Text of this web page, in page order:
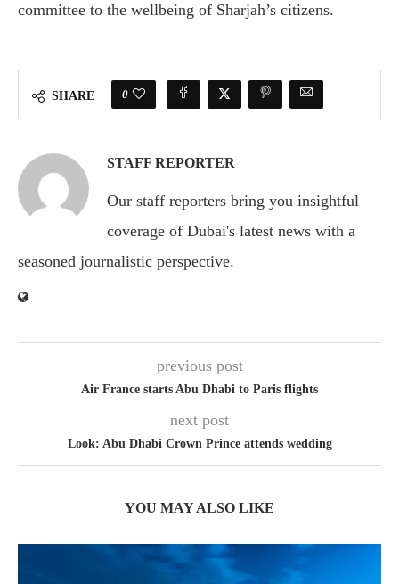
committee to the wellbeing of Sharjah’s citizens.
SHARE 0
STAFF REPORTER
Our staff reporters bring you insightful
coverage of Dubai's latest news with a
seasoned journalistic perspective.
previous post
Air France starts Abu Dhabi to Paris flights
next post
Look: Abu Dhabi Crown Prince attends wedding
YOU MAY ALSO LIKE